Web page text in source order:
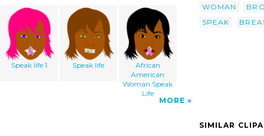
Speak life 1 Speak life
African
American
Woman Speak
Life
MORE
WOMAN
SPEAK
SIMILAR